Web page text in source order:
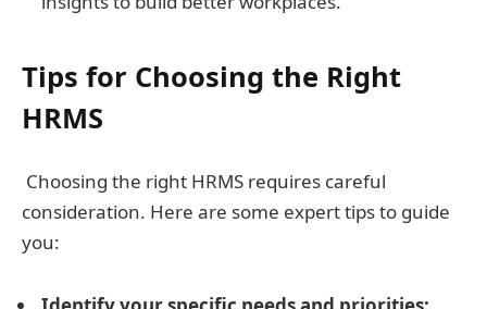
Tips for Choosing the Right
HRMS
Choosing the right HRMS requires careful
consideration. Here are some expert tips to guide
you: